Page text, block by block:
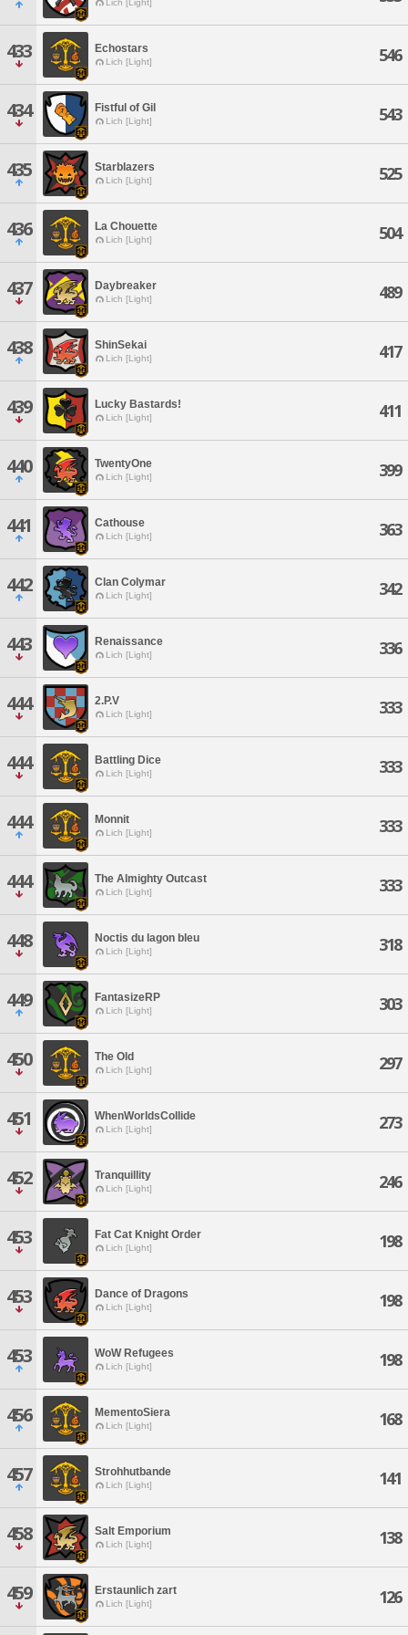
Lich [Light]
433 Echostars
Lich [Light] 546
434 Fistful of Gil
Lich [Light] 543
435 Starblazers
Lich [Light] 525
436 La Chouette
Lich [Light] 504
437 Daybreaker
Lich [Light] 489
438 ShinSekai
Lich [Light] 417
439 Lucky Bastards!
Lich [Light] 411
440 TwentyOne
Lich [Light] 399
441 Cathouse
Lich [Light] 363
442 Clan Colymar
Lich [Light] 342
443 Renaissance
Lich [Light] 336
444 2.P.V
Lich [Light] 333
444 Battling Dice
Lich [Light] 333
444 Monnit
Lich [Light] 333
444 The Almighty Outcast
Lich [Light] 333
448 Noctis du lagon bleu
Lich [Light] 318
449 FantasizeRP
Lich [Light] 303
450 The Old
Lich [Light] 297
451 WhenWorldsCollide
Lich [Light] 273
452 Tranquillity
Lich [Light] 246
453 Fat Cat Knight Order
Lich [Light] 198
453 Dance of Dragons
Lich [Light] 198
453 WoW Refugees
Lich [Light] 198
456 MementoSiera
Lich [Light] 168
457 Strohhutbande
Lich [Light] 141
458 Salt Emporium
Lich [Light] 138
459 Erstaunlich zart
Lich [Light] 126